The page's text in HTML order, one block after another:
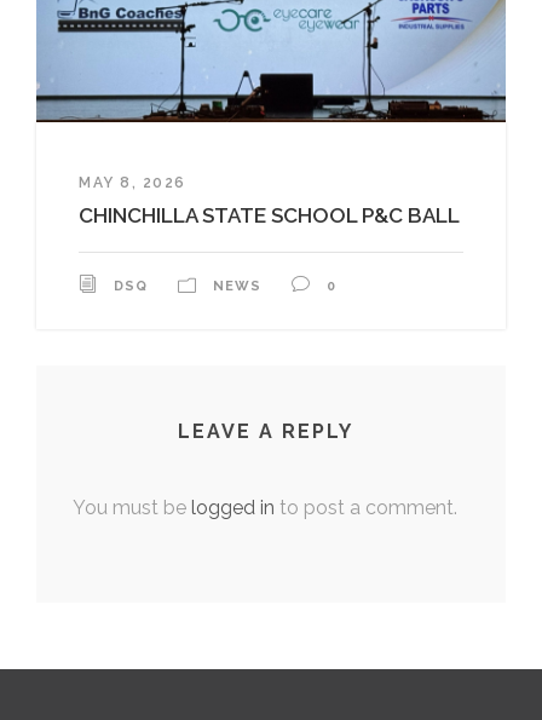
MAY 8, 2026
CHINCHILLA STATE SCHOOL P&C BALL
DSQ NEWS 0
LEAVE A REPLY
You must be logged in to post a comment.